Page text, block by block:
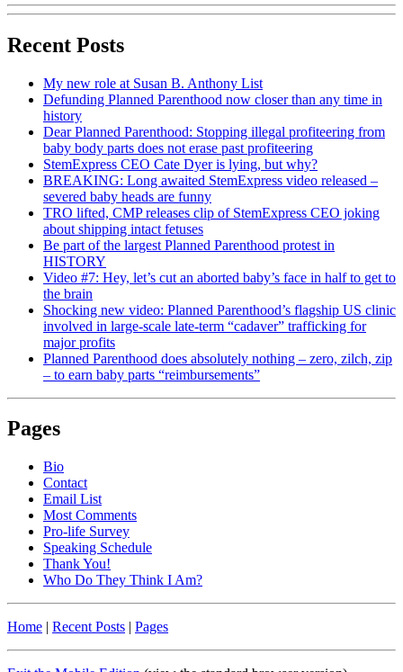
Recent Posts
My new role at Susan B. Anthony List
Defunding Planned Parenthood now closer than any time in
history
Dear Planned Parenthood: Stopping illegal profiteering from
baby body parts does not erase past profiteering
StemExpress CEO Cate Dyer is lying, but why?
BREAKING: Long awaited StemExpress video released –
severed baby heads are funny
TRO lifted, CMP releases clip of StemExpress CEO joking
about shipping intact fetuses
Be part of the largest Planned Parenthood protest in
HISTORY
Video #7: Hey, let’s cut an aborted baby’s face in half to get to
the brain
Shocking new video: Planned Parenthood’s flagship US clinic
involved in large-scale late-term “cadaver” trafficking for
major profits
Planned Parenthood does absolutely nothing – zero, zilch, zip
– to earn baby parts “reimbursements”
Pages
Bio
Contact
Email List
Most Comments
Pro-life Survey
Speaking Schedule
Thank You!
Who Do They Think I Am?
Home | Recent Posts | Pages